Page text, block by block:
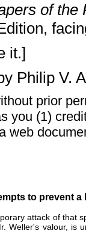
of the
it.]
Philip V.
prior
you (1)
web
to prevent
attack of that
Weller's valour, is